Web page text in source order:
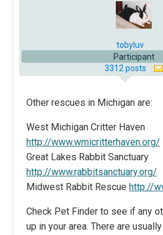
tobyluv
Participant
3312 posts
Other rescues in Michigan are:
West Michigan Critter Haven
http://www.wmicritterhaven.org/
Great Lakes Rabbit Sanctuary
http://www.rabbitsanctuary.org/
Midwest Rabbit Rescue http://
Check Pet Finder to see if any
up in your area. There are